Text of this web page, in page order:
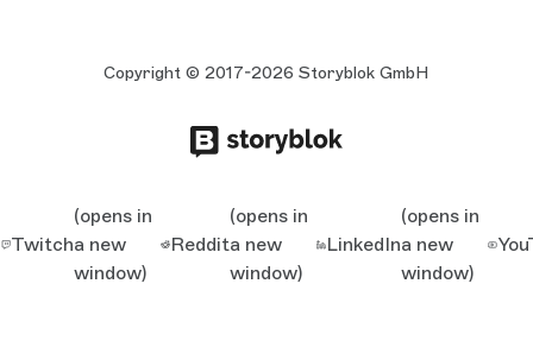
Copyright © 2017-2026 Storyblok GmbH
Twitch
(opens in
a new
window)
Reddit
(opens in
a new
window)
LinkedIn
(opens in
a new
window)